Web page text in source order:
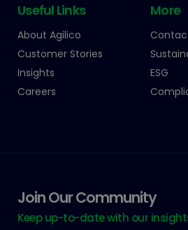
Useful Links
About Agilico
Customer Stories
Insights
Careers
More
ESG
Join Our Community
Keep up-to-date with our